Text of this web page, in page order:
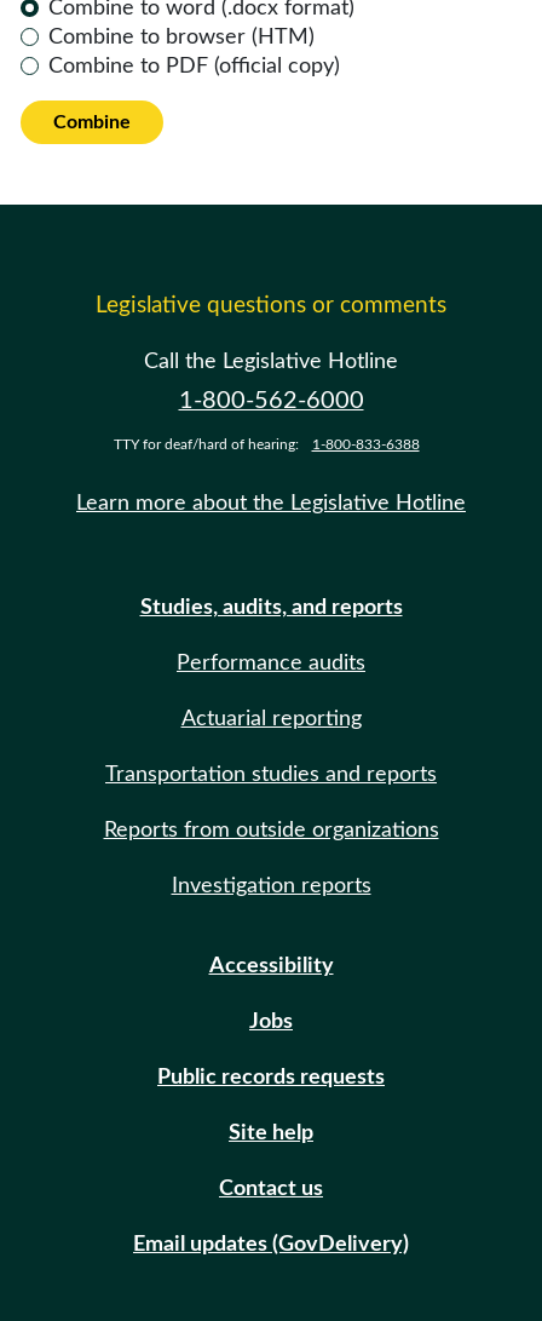
Combine to word (.docx format)
Combine to browser (HTM)
Combine to PDF (official copy)
Combine
Legislative questions or comments
Call the Legislative Hotline
1-800-562-6000
TTY for deaf/hard of hearing: 1-800-833-6388
Learn more about the Legislative Hotline
Studies, audits, and reports
Performance audits
Actuarial reporting
Transportation studies and reports
Reports from outside organizations
Investigation reports
Accessibility
Jobs
Public records requests
Site help
Contact us
Email updates (GovDelivery)